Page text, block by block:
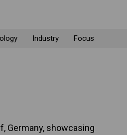
Industry Focus
Germany, showcasing